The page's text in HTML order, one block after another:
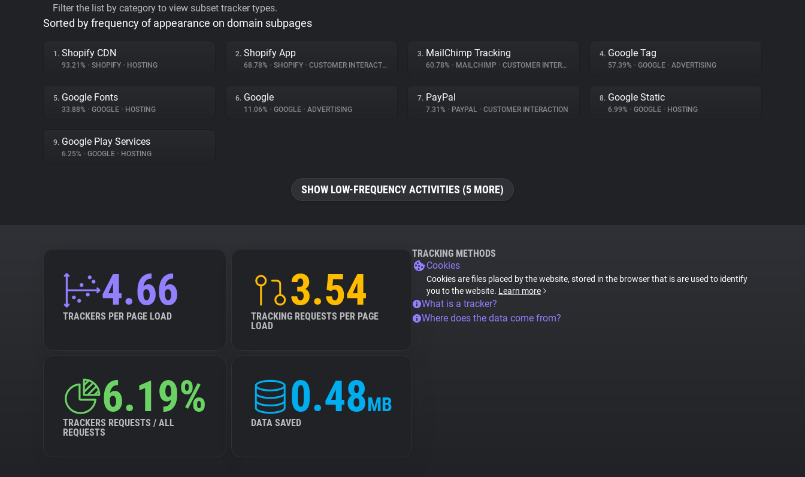
Filter the list by category to view subset tracker types.
Sorted by frequency of appearance on domain subpages
1. Shopify CDN
93.21% • SHOPIFY • HOSTING
2. Shopify App
68.78% • SHOPIFY • CUSTOMER INTERACTION
3. MailChimp Tracking
60.78% • MAILCHIMP • CUSTOMER INTERACTION
4. Google Tag
57.39% • GOOGLE • ADVERTISING
5. Google Fonts
33.88% • GOOGLE • HOSTING
6. Google
11.06% • GOOGLE • ADVERTISING
7. PayPal
7.31% • PAYPAL • CUSTOMER INTERACTION
8. Google Static
6.99% • GOOGLE • HOSTING
9. Google Play Services
6.25% • GOOGLE • HOSTING
SHOW LOW-FREQUENCY ACTIVITIES (5 MORE)
4.66
TRACKERS PER PAGE LOAD
3.54
TRACKING REQUESTS PER PAGE
LOAD
6.19%
TRACKERS REQUESTS / ALL
REQUESTS
0.48MB
DATA SAVED
TRACKING METHODS
Cookies
Cookies are files placed by the website, stored in the browser that is are used to identify
you to the website. Learn more
What is a tracker?
Where does the data come from?